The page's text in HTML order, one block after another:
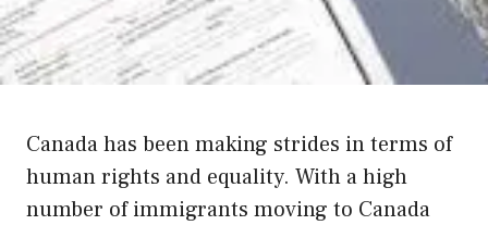
Canada has been making strides in terms of
human rights and equality. With a high
number of immigrants moving to Canada